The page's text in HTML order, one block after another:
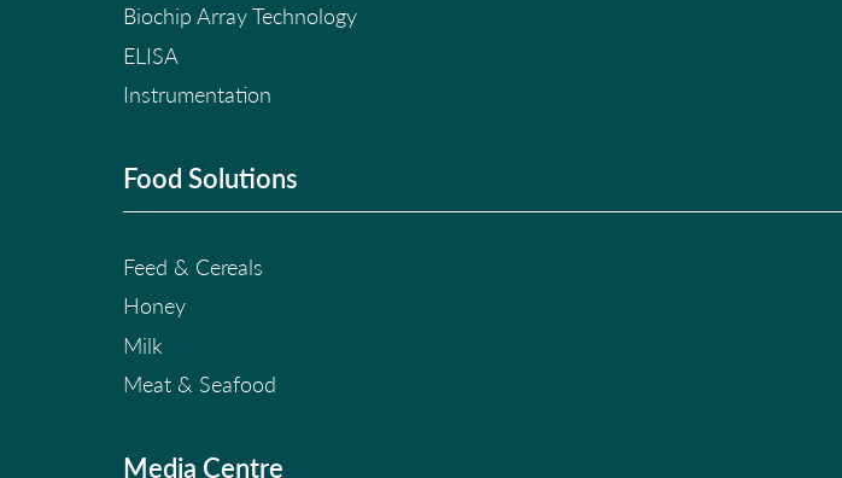
Biochip Array Technology
ELISA
Instrumentation
Food Solutions
Feed & Cereals
Honey
Milk
Meat & Seafood
Media Centre